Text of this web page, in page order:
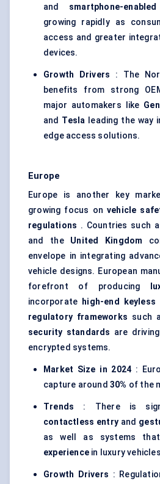
and smartphone-
growing rapidly as
access and greater
devices.
Growth Drivers : The
benefits from strong
major automakers like
and Tesla leading the way
edge access solutions.
Europe
Europe is another key
growing focus on vehicle
regulations . Countries such
and the United Kingdom
envelope in integrating
vehicle designs. European
forefront of producing
incorporate
high-end
regulatory frameworks such
security standards are
encrypted systems.
Market Size in 2024 :
capture around 30% of the
Trends : There is
contactless entry and
as well as systems
experience in luxury
Growth Drivers :